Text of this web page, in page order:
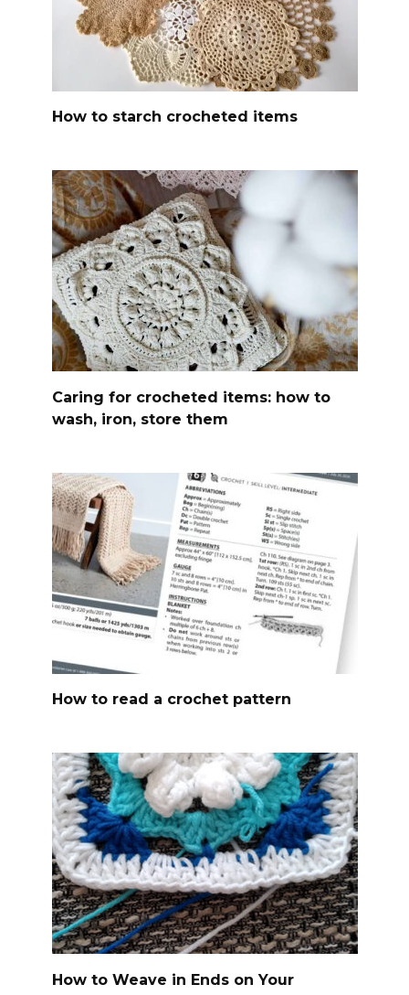
How to starch crocheted items
Caring for crocheted items: how to
wash, iron, store them
How to read a crochet pattern
How to Weave in Ends on Your